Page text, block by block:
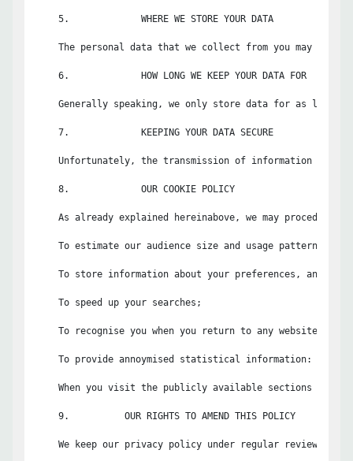
    5.             WHERE WE STORE YOUR DATA
The personal data that we collect from you may be
    6.             HOW LONG WE KEEP YOUR DATA FOR
Generally speaking, we only store data for as long
    7.             KEEPING YOUR DATA SECURE
Unfortunately, the transmission of information via
    8.             OUR COOKIE POLICY
As already explained hereinabove, we may
    To estimate our audience size and usage pattern;
To store information about your preferences, and so
    To speed up your searches;
To recognise you when you return to any website or
To provide annoymised statistical information: Non-
When you visit the publicly available sections of
    9.          OUR RIGHTS TO AMEND THIS POLICY
We keep our privacy policy under regular review and